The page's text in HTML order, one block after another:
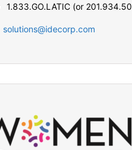
1.833.GO.LATIC (or
solutions@idecorp.com